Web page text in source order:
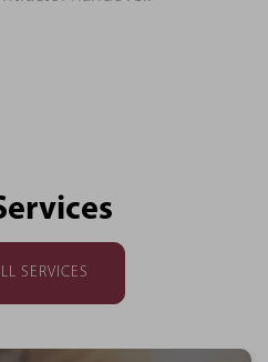
SERVICES